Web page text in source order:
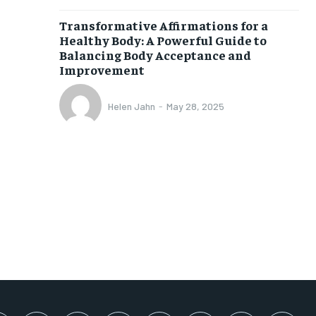
Transformative Affirmations for a
Healthy Body: A Powerful Guide to
Balancing Body Acceptance and
Improvement
Helen Jahn - May 28, 2025